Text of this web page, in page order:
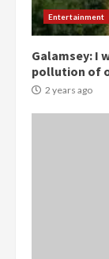
Entertainment
Galamsey: I
pollution of
2 years ago